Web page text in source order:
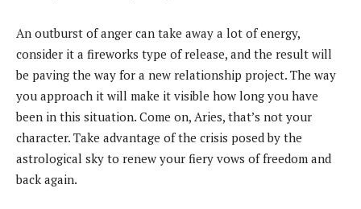
An outburst of anger can take away a lot of energy,
consider it a fireworks type of release, and the result will
be paving the way for a new relationship project. The way
you approach it will make it visible how long you have
been in this situation. Come on, Aries, that’s not your
character. Take advantage of the crisis posed by the
astrological sky to renew your fiery vows of freedom and
back again.